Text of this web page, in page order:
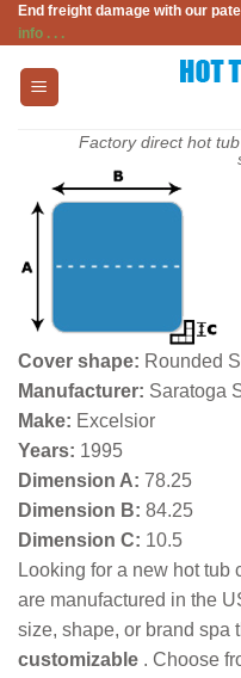
Skip
to
content
End freight damage with our
info . . .
Factory direct hot
Cover shape: Rounded
Manufacturer: Saratoga
Make: Excelsior
Years: 1995
Dimension A: 78.25
Dimension B: 84.25
Dimension C: 10.5
Looking for a new hot tub
are manufactured in the
size, shape, or brand spa
customizable . Choose